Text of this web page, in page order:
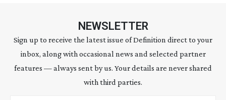
NEWSLETTER
Sign up to receive the latest issue of Definition direct to your
inbox, along with occasional news and selected partner
features — always sent by us. Your details are never shared
with third parties.